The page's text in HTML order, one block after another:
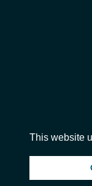
© 2026
This website